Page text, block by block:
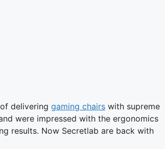
delivering gaming chairs with supreme
were impressed with the ergonomics
results. Now Secretlab are back with